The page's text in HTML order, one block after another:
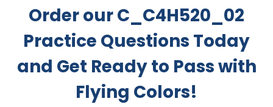
Order our C_C4H520_02
Practice Questions Today
and Get Ready to Pass with
Flying Colors!